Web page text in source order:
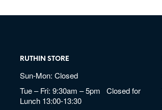
RUTHIN STORE
Sun-Mon: Closed
Tue – Fri: 9:30am – 5pm Closed for
Lunch 13:00-13:30